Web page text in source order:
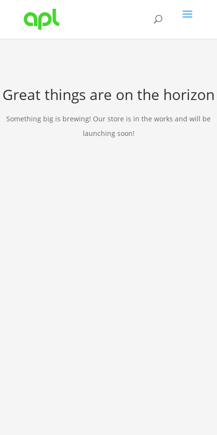
Great things are on the horizon
Something big is brewing! Our store is in the works and will be
launching soon!